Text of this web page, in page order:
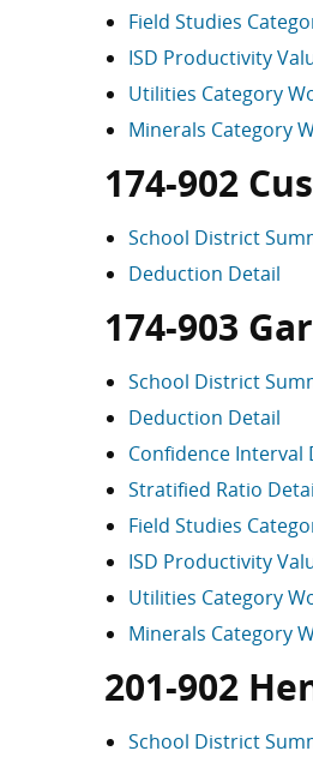
Field Studies
ISD Productivity
Utilities Category
Minerals Category
174-902
School District
Deduction Detail
174-903
School District
Deduction Detail
Confidence Interval
Stratified Ratio
Field Studies
ISD Productivity
Utilities Category
Minerals Category
201-902
School District